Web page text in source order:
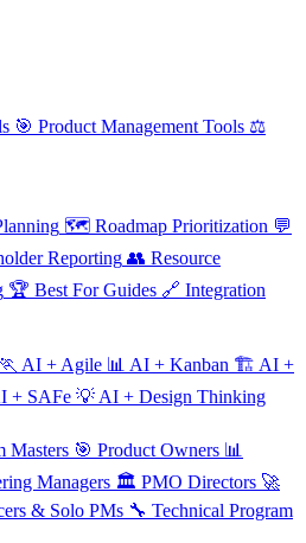
🎯 Product Management Tools ⚖️
🗺️ Roadmap Prioritization 💬
Reporting 👥 Resource
🏆 Best For Guides 🔗 Integration
🏃 AI + Agile 📊 AI + Kanban 🏗️ AI +
+ SAFe 💡 AI + Design Thinking
Masters 🎯 Product Owners 📊
Managers 🏛️ PMO Directors 🚀
& Solo PMs 🔧 Technical Program